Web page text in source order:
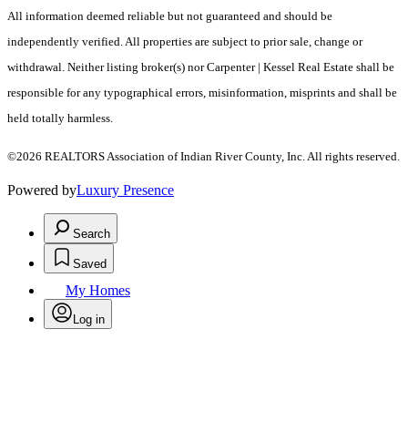
All information deemed reliable but not guaranteed and should be
independently verified. All properties are subject to prior sale, change or
withdrawal. Neither listing broker(s) nor Carpenter | Kessel Real Estate shall be
responsible for any typographical errors, misinformation, misprints and shall be
held totally harmless.
©2026 REALTORS Association of Indian River County, Inc. All rights reserved.
Powered byLuxury Presence
Search
Saved
My Homes
Log in